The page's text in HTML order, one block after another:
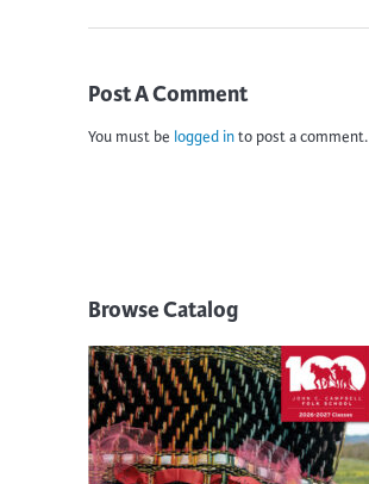
Post A Comment
You must be logged into post a comment.
Browse Catalog